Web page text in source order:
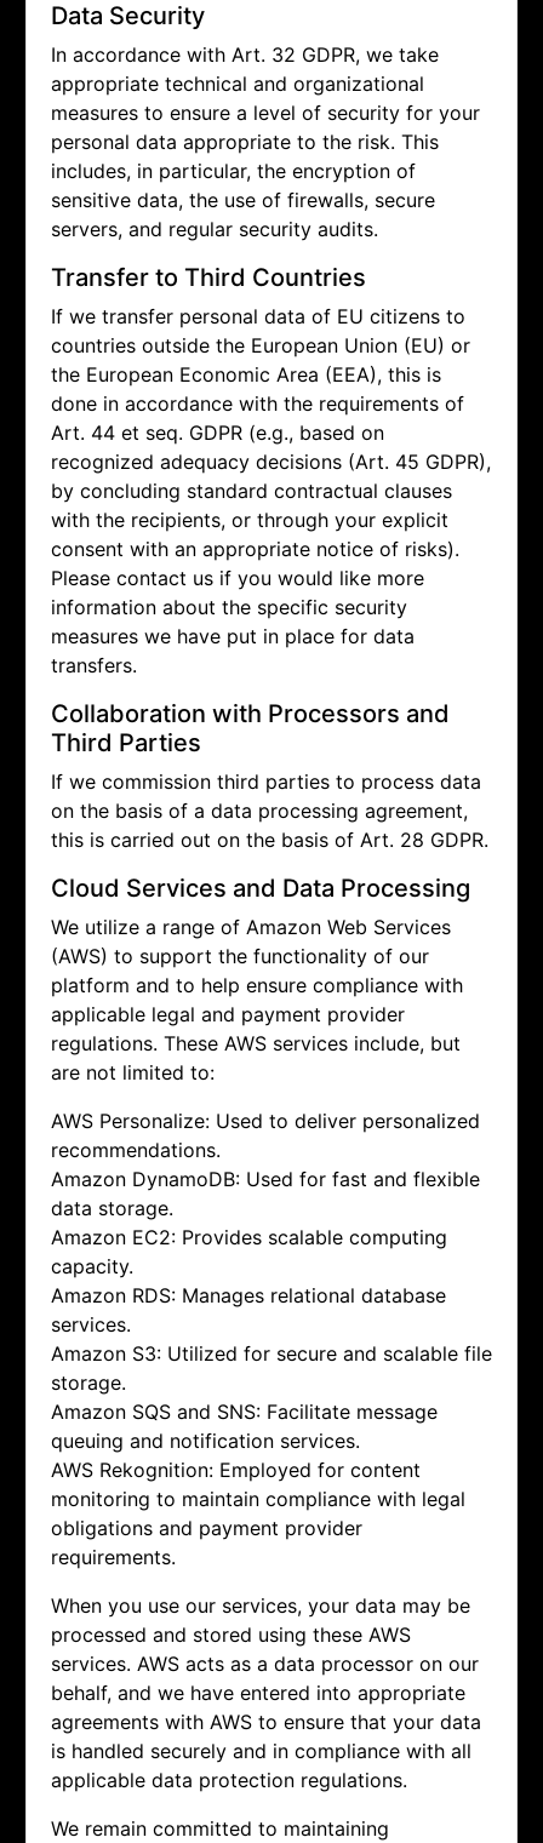
Data Security
In accordance with Art. 32 GDPR, we take
appropriate technical and organizational
measures to ensure a level of security for your
personal data appropriate to the risk. This
includes, in particular, the encryption of
sensitive data, the use of firewalls, secure
servers, and regular security audits.
Transfer to Third Countries
If we transfer personal data of EU citizens to
countries outside the European Union (EU) or
the European Economic Area (EEA), this is
done in accordance with the requirements of
Art. 44 et seq. GDPR (e.g., based on
recognized adequacy decisions (Art. 45 GDPR),
by concluding standard contractual clauses
with the recipients, or through your explicit
consent with an appropriate notice of risks).
Please contact us if you would like more
information about the specific security
measures we have put in place for data
transfers.
Collaboration with Processors and
Third Parties
If we commission third parties to process data
on the basis of a data processing agreement,
this is carried out on the basis of Art. 28 GDPR.
Cloud Services and Data Processing
We utilize a range of Amazon Web Services
(AWS) to support the functionality of our
platform and to help ensure compliance with
applicable legal and payment provider
regulations. These AWS services include, but
are not limited to:
AWS Personalize: Used to deliver personalized
recommendations.
Amazon DynamoDB: Used for fast and flexible
data storage.
Amazon EC2: Provides scalable computing
capacity.
Amazon RDS: Manages relational database
services.
Amazon S3: Utilized for secure and scalable file
storage.
Amazon SQS and SNS: Facilitate message
queuing and notification services.
AWS Rekognition: Employed for content
monitoring to maintain compliance with legal
obligations and payment provider
requirements.
When you use our services, your data may be
processed and stored using these AWS
services. AWS acts as a data processor on our
behalf, and we have entered into appropriate
agreements with AWS to ensure that your data
is handled securely and in compliance with all
applicable data protection regulations.
We remain committed to maintaining